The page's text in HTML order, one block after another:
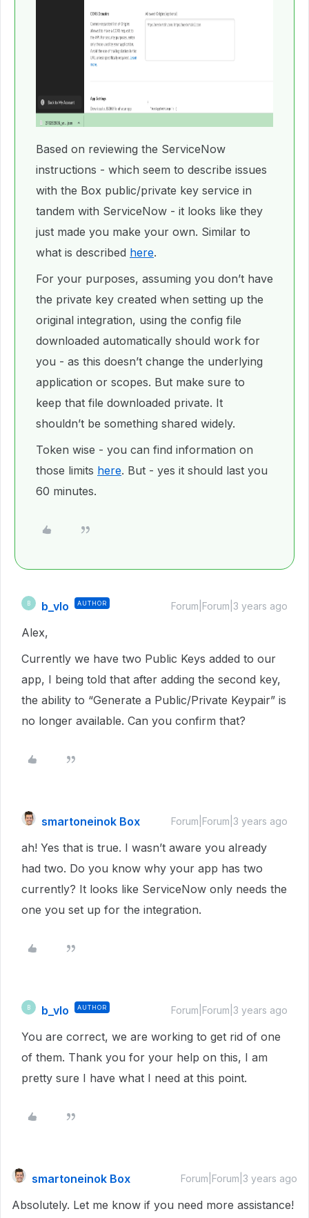
Based on reviewing the ServiceNow
instructions - which seem to describe issues
with the Box public/private key service in
tandem with ServiceNow - it looks like they
just made you make your own. Similar to
what is described here.
For your purposes, assuming you don’t have
the private key created when setting up the
original integration, using the config file
downloaded automatically should work for
you - as this doesn’t change the underlying
application or scopes. But make sure to
keep that file downloaded private. It
shouldn’t be something shared widely.
Token wise - you can find information on
those limits here. But - yes it should last you
60 minutes.
B b_vlo AUTHOR Forum|Forum|3 years ago
Alex,
Currently we have two Public Keys added to our
app, I being told that after adding the second key,
the ability to “Generate a Public/Private Keypair” is
no longer available. Can you confirm that?
smartoneinok Box Forum|Forum|3 years ago
ah! Yes that is true. I wasn’t aware you already
had two. Do you know why your app has two
currently? It looks like ServiceNow only needs the
one you set up for the integration.
B b_vlo AUTHOR Forum|Forum|3 years ago
You are correct, we are working to get rid of one
of them. Thank you for your help on this, I am
pretty sure I have what I need at this point.
smartoneinok Box Forum|Forum|3 years ago
Absolutely. Let me know if you need more assistance!